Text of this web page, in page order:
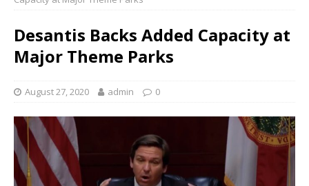
Desantis Backs Added Capacity at
Major Theme Parks
August 27, 2020 admin 0